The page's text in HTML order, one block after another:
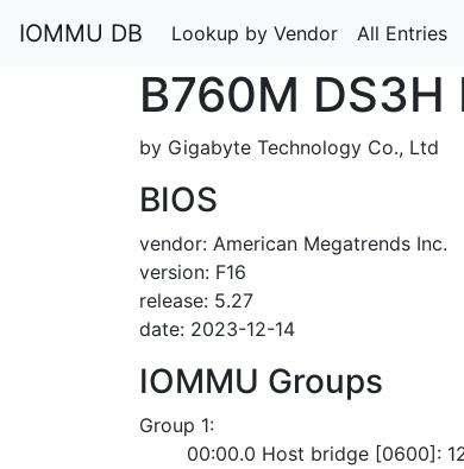
IOMMU DB Lookup by Vendor All Entries
B760M DS3H
by Gigabyte Technology Co., Ltd
BIOS
vendor: American Megatrends Inc.
version: F16
release: 5.27
date: 2023-12-14
IOMMU Groups
Group 1:
00:00.0 Host bridge [0600]: